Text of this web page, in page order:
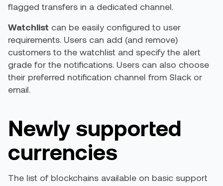
flagged transfers in a dedicated channel.
Watchlist can be easily configured to user
requirements. Users can add (and remove)
customers to the watchlist and specify the alert
grade for the notifications. Users can also choose
their preferred notification channel from Slack or
email.
Newly supported
currencies
The list of blockchains available on basic support